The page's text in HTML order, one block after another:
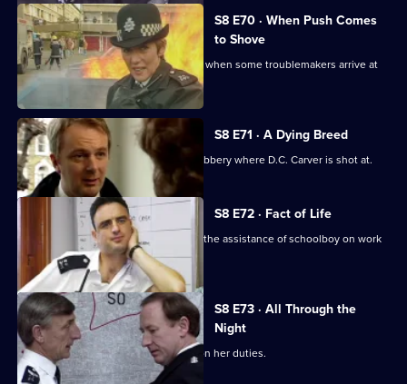
S8 E70 · When Push Comes
to Shove
Sun Hill officers are drinking after shift when some troublemakers arrive at
the pub.
S8 E71 · A Dying Breed
D.I. Burnside investigates an armed robbery where D.C. Carver is shot at.
S8 E72 · Fact of Life
Greig and Quinnan trap a burglar with the assistance of schoolboy on work
experience.
S8 E73 · All Through the
Night
Stamp escorts a noise control officer on her duties.